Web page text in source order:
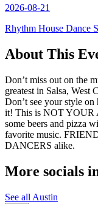
2026-08-21
Rhythm House Dance
About This
Don’t miss out on the
greatest in Salsa, West
Don’t see your style on
it! This is NOT YOUR
some beers and pizza
favorite music.
DANCERS alike.
More socials
See all Austin